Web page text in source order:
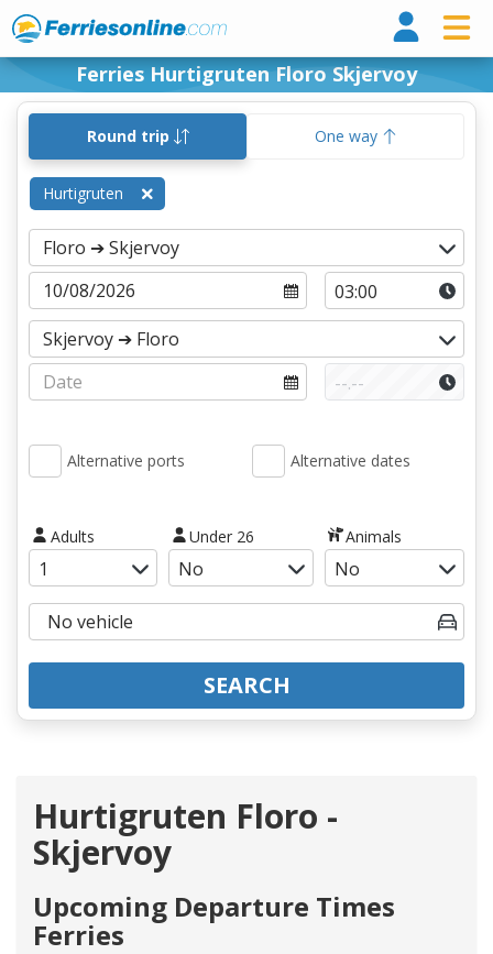
Ferries Hurtigruten Floro Skjervoy
Round trip One way
Hurtigruten
Alternative ports Alternative dates
Adults Under 26 Animals
SEARCH
Hurtigruten Floro -
Skjervoy
Upcoming Departure Times
Ferries